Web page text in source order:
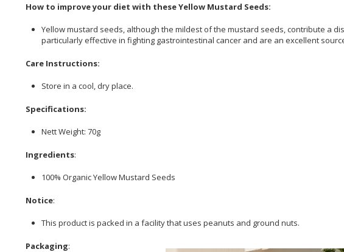
How to improve your diet with these Yellow Mustard Seeds:
Yellow mustard seeds, although the mildest of the mustard seeds, contribute a
particularly effective in fighting gastrointestinal cancer and are an excellent
Care Instructions:
Store in a cool, dry place.
Specifications:
Nett Weight: 70g
Ingredients:
100% Organic Yellow Mustard Seeds
Notice:
This product is packed in a facility that uses peanuts and ground nuts.
Packaging: